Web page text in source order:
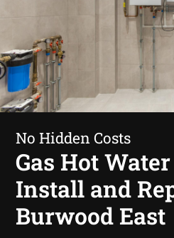
No Hidden Costs
Gas Hot
Install and
Burwood East